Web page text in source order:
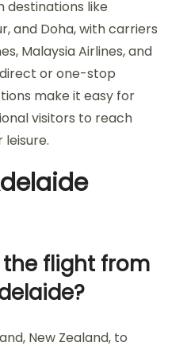
destinations like
and Doha, with carriers
Malaysia Airlines, and
or one-stop
make it easy for
visitors to reach
leisure.
the flight from
New Zealand, to